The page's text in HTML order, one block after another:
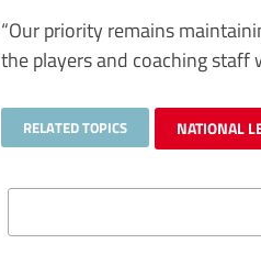
“Our priority remains
the players and coaching staff
RELATED TOPICS NATIONAL